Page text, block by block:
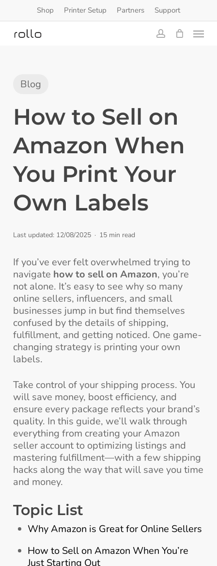
to
main
content
Shop Printer Setup Partners Support
Menu
Blog
How to Sell on
Amazon When
You Print Your
Own Labels
Last updated: 12/08/2025 15 min read
If you’ve ever felt overwhelmed trying to
navigate how to sell on Amazon, you’re
not alone. It’s easy to see why so many
online sellers, influencers, and small
businesses jump in but find themselves
confused by the details of shipping,
fulfillment, and getting noticed. One game-
changing strategy is printing your own
labels.
Take control of your shipping process. You
will save money, boost efficiency, and
ensure every package reflects your brand’s
quality. In this guide, we’ll walk through
everything from creating your Amazon
seller account to optimizing listings and
mastering fulfillment—with a few shipping
hacks along the way that will save you time
and money.
Topic List
Why Amazon is Great for Online Sellers
How to Sell on Amazon When You’re
Just Starting Out